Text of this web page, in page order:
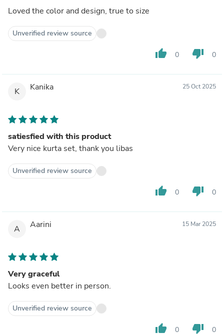
Loved the color and design, true to size
Unverified review source
thumb_up 0 thumb_down 0
K Kanika 25 Oct 2025
satiesfied with this product
Very nice kurta set, thank you libas
Unverified review source
thumb_up 0 thumb_down 0
A Aarini 15 Mar 2025
Very graceful
Looks even better in person.
Unverified review source
thumb_up 0 thumb_down 0